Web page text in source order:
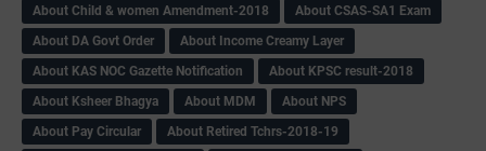
About Child & women Amendment-2018
About CSAS-SA1 Exam
About DA Govt Order
About Income Creamy Layer
About KAS NOC Gazette Notification
About KPSC result-2018
About Ksheer Bhagya
About MDM
About NPS
About Pay Circular
About Retired Tchrs-2018-19